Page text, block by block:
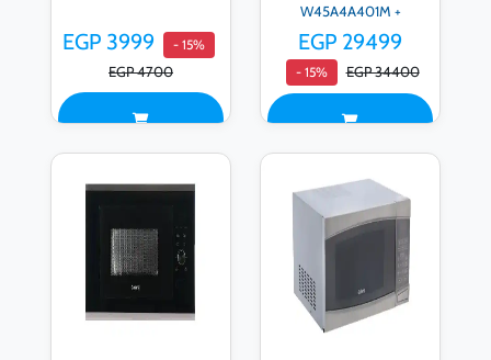
EGP 3999 - 15%
EGP 4700
W45A4A401M +
Microwave, 20 Liters, 700
Watts, Digital Display, white
- P70H20AP-W
EGP 29499
- 15% EGP 34400